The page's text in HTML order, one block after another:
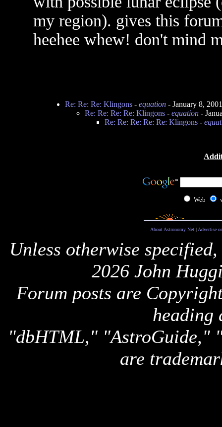
my region). gives this
heehee whew! don't mind
Re: Re: Re: Klingons- equation- January 8,
Re: Re: Re: Re: Klingons- equation-
Re: Re: Re: Re: Re: Klingons-
Web
About Astronomy Net| Advertise
Unless otherwise
2026 John
Forum posts are
heading
"dbHTML," "AstroGuide,"
are